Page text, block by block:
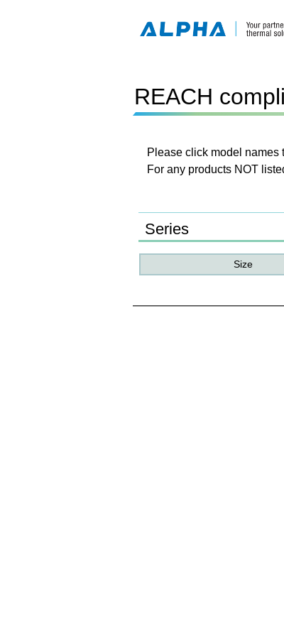
REACH
Please click model names
For any products NOT
Series
Size